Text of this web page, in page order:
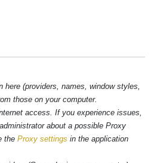
here (providers, names, window styles,
those on your computer.
access. If you experience issues,
about a possible Proxy
the Proxy settings in the application